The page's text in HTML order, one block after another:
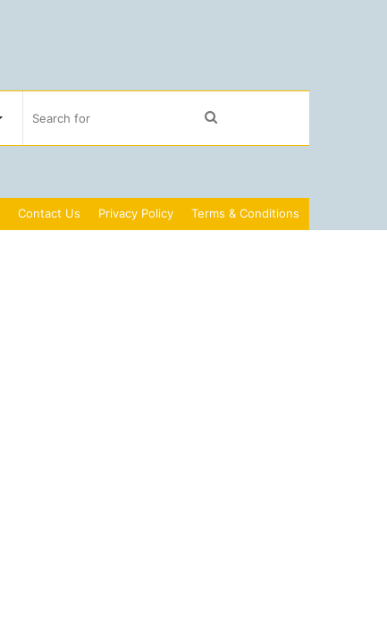
Contact Us Privacy Policy Terms & Conditions